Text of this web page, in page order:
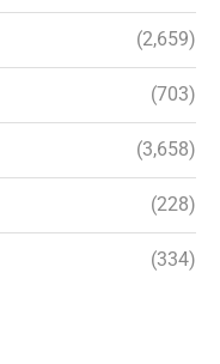
(2,659)
(703)
(3,658)
(228)
(334)